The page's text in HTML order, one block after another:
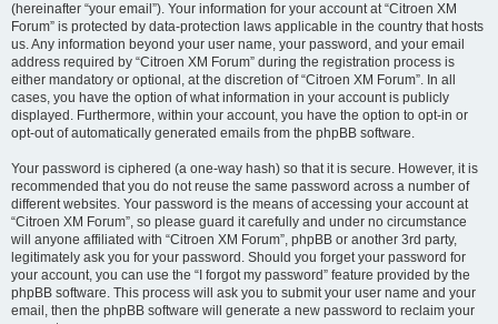
(hereinafter “your email”). Your information for your account at “Citroen XM
Forum” is protected by data-protection laws applicable in the country that hosts
us. Any information beyond your user name, your password, and your email
address required by “Citroen XM Forum” during the registration process is
either mandatory or optional, at the discretion of “Citroen XM Forum”. In all
cases, you have the option of what information in your account is publicly
displayed. Furthermore, within your account, you have the option to opt-in or
opt-out of automatically generated emails from the phpBB software.
Your password is ciphered (a one-way hash) so that it is secure. However, it is
recommended that you do not reuse the same password across a number of
different websites. Your password is the means of accessing your account at
“Citroen XM Forum”, so please guard it carefully and under no circumstance
will anyone affiliated with “Citroen XM Forum”, phpBB or another 3rd party,
legitimately ask you for your password. Should you forget your password for
your account, you can use the “I forgot my password” feature provided by the
phpBB software. This process will ask you to submit your user name and your
email, then the phpBB software will generate a new password to reclaim your